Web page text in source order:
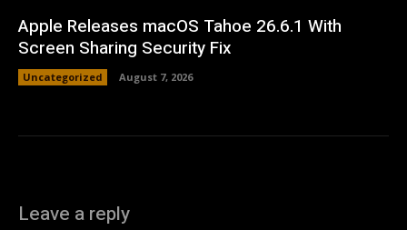
Apple Releases macOS Tahoe 26.6.1 With
Screen Sharing Security Fix
Uncategorized August 7, 2026
Leave a reply